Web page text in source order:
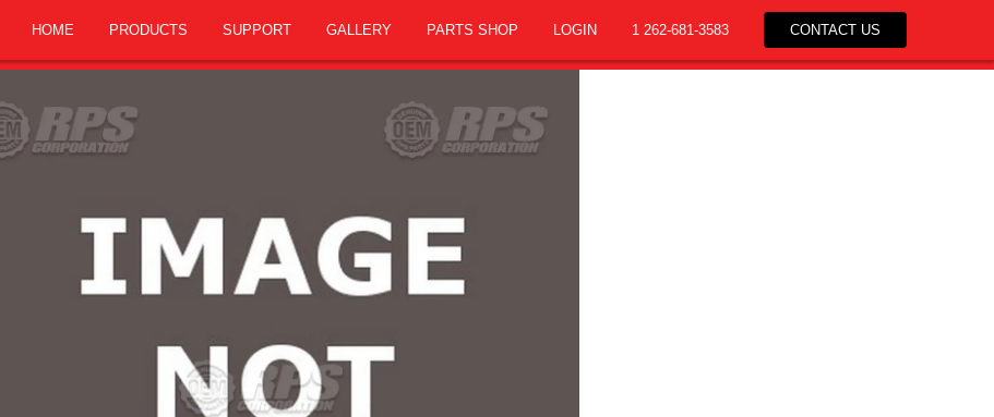
HOME PRODUCTS SUPPORT GALLERY PARTS SHOP LOGIN 1 262-681-3583 CONTACT US